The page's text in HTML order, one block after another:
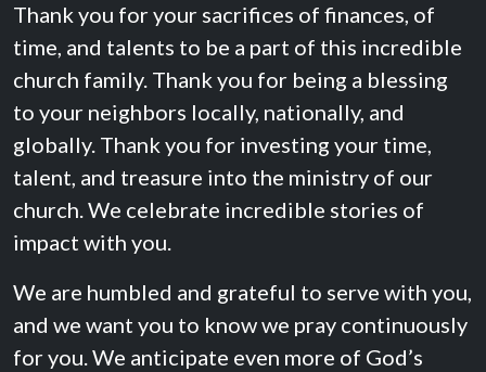
Thank you for your sacrifices of finances, of
time, and talents to be a part of this incredible
church family. Thank you for being a blessing
to your neighbors locally, nationally, and
globally. Thank you for investing your time,
talent, and treasure into the ministry of our
church. We celebrate incredible stories of
impact with you.
We are humbled and grateful to serve with you,
and we want you to know we pray continuously
for you. We anticipate even more of God’s